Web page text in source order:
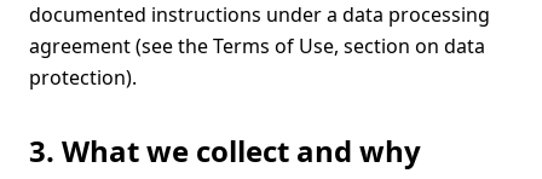
documented instructions under a data processing
agreement (see theTerms of Use, section on data
protection).
3. What we collect and why